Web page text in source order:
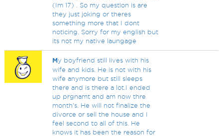
(Im 17) . So my question is are
they just joking or theres
something more that I dont
noticing. Sorry for my english but
its not my native laungage
My boyfriend still lives with his
wife and kids. He is not with his
wife anymore but still sleeps
there and is there a lot.I ended
up prgnamt and am now thre
month's. He will not finalize the
divorce or sell the house and I
feel second to all of this. He
knows it has been the reason for